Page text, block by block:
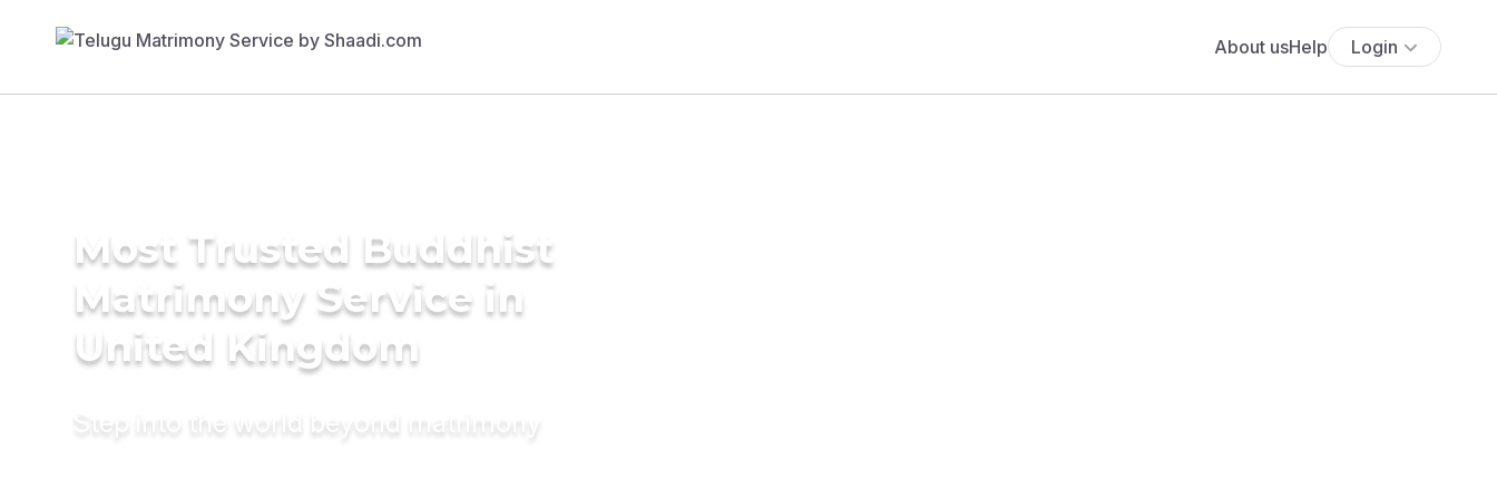
About usHelp Login
Most Trusted Buddhist
Matrimony Service in
United Kingdom
Step into the world beyond matrimony